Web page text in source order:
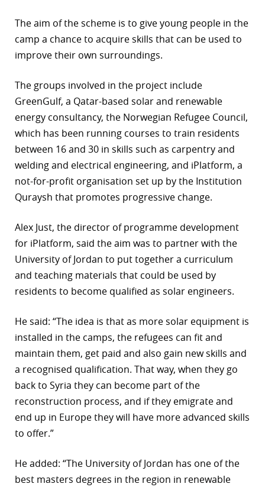
The aim of the scheme is to give young people in the
camp a chance to acquire skills that can be used to
improve their own surroundings.
The groups involved in the project include
GreenGulf, a Qatar-based solar and renewable
energy consultancy, the Norwegian Refugee Council,
which has been running courses to train residents
between 16 and 30 in skills such as carpentry and
welding and electrical engineering, and iPlatform, a
not-for-profit organisation set up by the Institution
Quraysh that promotes progressive change.
Alex Just, the director of programme development
for iPlatform, said the aim was to partner with the
University of Jordan to put together a curriculum
and teaching materials that could be used by
residents to become qualified as solar engineers.
He said: “The idea is that as more solar equipment is
installed in the camps, the refugees can fit and
maintain them, get paid and also gain new skills and
a recognised qualification. That way, when they go
back to Syria they can become part of the
reconstruction process, and if they emigrate and
end up in Europe they will have more advanced skills
to offer.”
He added: “The University of Jordan has one of the
best masters degrees in the region in renewable